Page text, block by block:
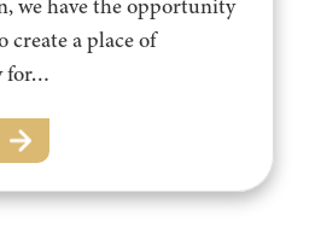
a place of
for…